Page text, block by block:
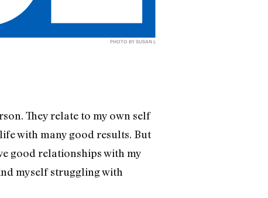
PHOTO BY SUSAN L
They relate to my own self
with many good results. But
good relationships with my
myself struggling with